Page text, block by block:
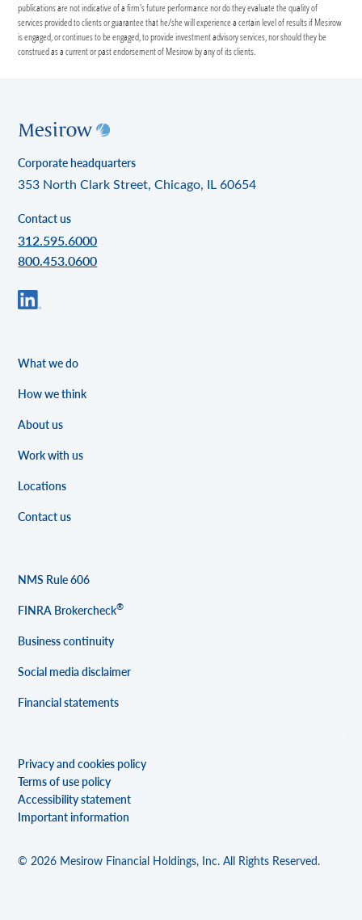
publications are not indicative of a firm's future performance nor do they evaluate the quality of
services provided to clients or guarantee that he/she will experience a certain level of results if Mesirow
is engaged, or continues to be engaged, to provide investment advisory services, nor should they be
construed as a current or past endorsement of Mesirow by any of its clients.
Corporate headquarters
353 North Clark Street, Chicago, IL 60654
Contact us
312.595.6000
800.453.0600
What we do
How we think
About us
Work with us
Locations
Contact us
NMS Rule 606
FINRA Brokercheck®
Business continuity
Social media disclaimer
Financial statements
© 2026 Mesirow Financial Holdings, Inc. All Rights Reserved.
Privacy and cookies policy
Terms of use policy
Accessibility statement
Important information